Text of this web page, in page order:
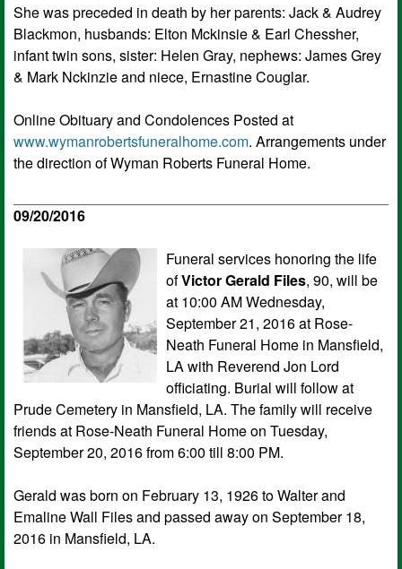
She was preceded in death by her parents: Jack & Audrey
Blackmon, husbands: Elton Mckinsie & Earl Chessher,
infant twin sons, sister: Helen Gray, nephews: James Grey
& Mark Nckinzie and niece, Ernastine Couglar.
Online Obituary and Condolences Posted at
www.wymanrobertsfuneralhome.com. Arrangements under
the direction of Wyman Roberts Funeral Home.
09/20/2016
Funeral services honoring the life
ofVictor Gerald Files, 90, will be
at 10:00 AM Wednesday,
September 21, 2016 at Rose-
Neath Funeral Home in Mansfield,
LA with Reverend Jon Lord
officiating. Burial will follow at
Prude Cemetery in Mansfield, LA. The family will receive
friends at Rose-Neath Funeral Home on Tuesday,
September 20, 2016 from 6:00 till 8:00 PM.
Gerald was born on February 13, 1926 to Walter and
Emaline Wall Files and passed away on September 18,
2016 in Mansfield, LA.